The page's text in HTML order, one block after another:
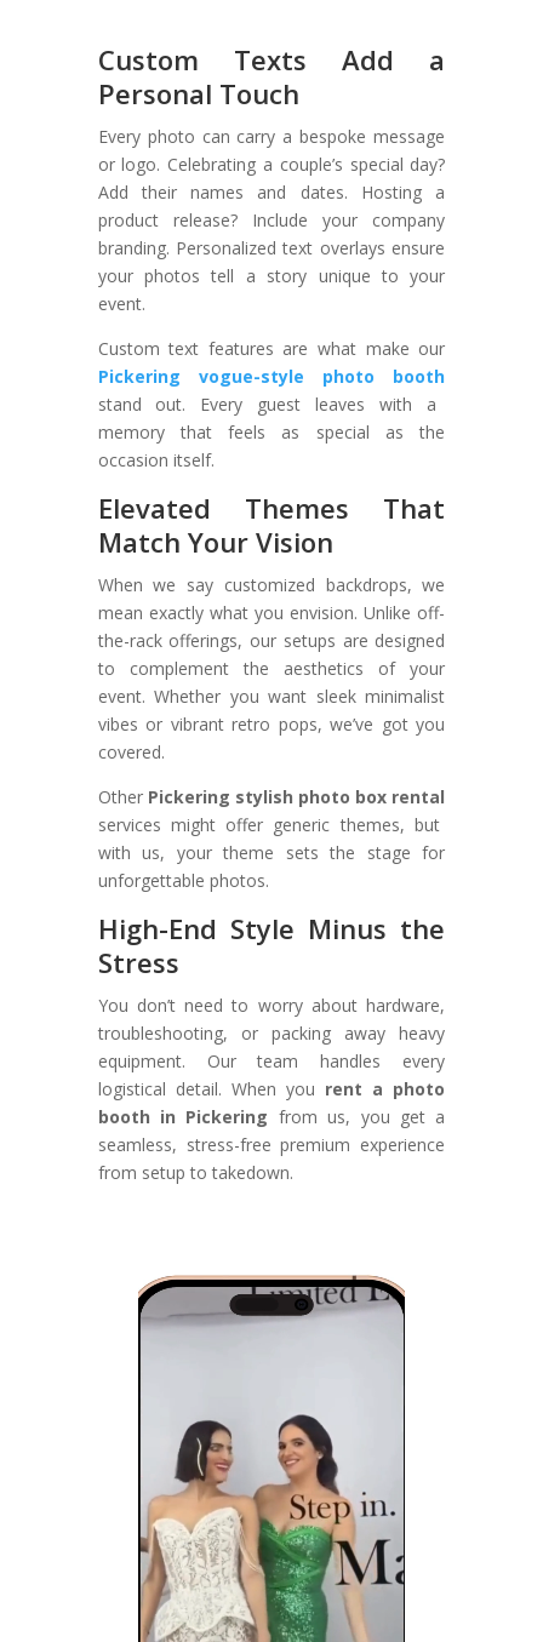
Custom Texts Add a
Personal Touch
Every photo can carry a bespoke message
or logo. Celebrating a couple’s special day?
Add their names and dates. Hosting a
product release? Include your company
branding. Personalized text overlays ensure
your photos tell a story unique to your
event.
Custom text features are what make our
Pickering vogue-style photo booth
stand out. Every guest leaves with a
memory that feels as special as the
occasion itself.
Elevated Themes That
Match Your Vision
When we say customized backdrops, we
mean exactly what you envision. Unlike off-
the-rack offerings, our setups are designed
to complement the aesthetics of your
event. Whether you want sleek minimalist
vibes or vibrant retro pops, we’ve got you
covered.
Other Pickering stylish photo box rental
services might offer generic themes, but
with us, your theme sets the stage for
unforgettable photos.
High-End Style Minus the
Stress
You don’t need to worry about hardware,
troubleshooting, or packing away heavy
equipment. Our team handles every
logistical detail. When you rent a photo
booth in Pickering from us, you get a
seamless, stress-free premium experience
from setup to takedown.
Video
Player